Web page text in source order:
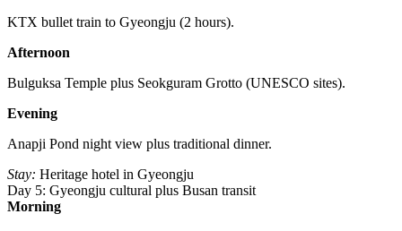
KTX bullet train to Gyeongju (2 hours).
Afternoon
Bulguksa Temple plus Seokguram Grotto (UNESCO sites).
Evening
Anapji Pond night view plus traditional dinner.
Stay: Heritage hotel in Gyeongju
Day 5: Gyeongju cultural plus Busan transit
Morning